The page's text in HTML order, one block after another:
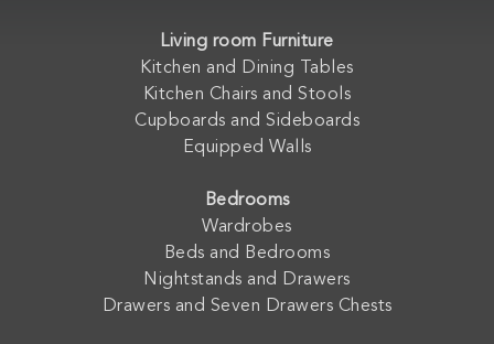
Living room Furniture
Kitchen and Dining Tables
Kitchen Chairs and Stools
Cupboards and Sideboards
Equipped Walls
Bedrooms
Wardrobes
Beds and Bedrooms
Nightstands and Drawers
Drawers and Seven Drawers Chests